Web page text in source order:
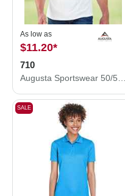
As low as
$11.20*
710
SALE